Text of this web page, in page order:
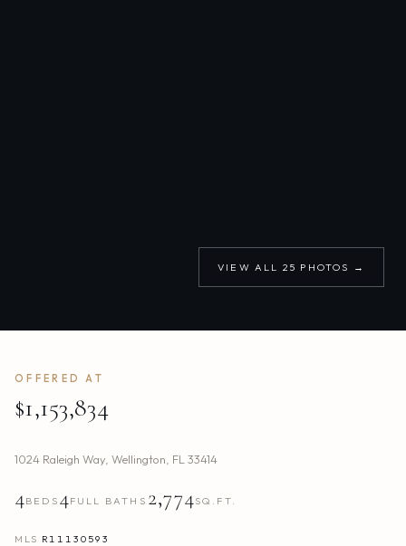
VIEW ALL 25 PHOTOS →
OFFERED AT
$1,153,834
1024 Raleigh Way Wellington FL 33414
4BEDS 4FULL BATHS 2,774SQ.FT.
MLS R11130593